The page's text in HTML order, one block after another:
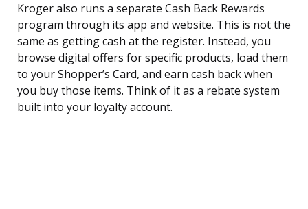
Kroger also runs a separate Cash Back Rewards
program through its app and website. This is not the
same as getting cash at the register. Instead, you
browse digital offers for specific products, load them
to your Shopper’s Card, and earn cash back when
you buy those items. Think of it as a rebate system
built into your loyalty account.